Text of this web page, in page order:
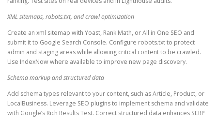
XML sitemaps, robots.txt, and crawl optimization
Create an xml sitemap with Yoast, Rank Math, or All in One SEO and
submit it to Google Search Console. Configure robots.txt to protect
admin and staging areas while allowing critical content to be crawled.
Use IndexNow where available to improve new page discovery.
Schema markup and structured data
Add schema types relevant to your content, such as Article, Product, or
LocalBusiness. Leverage SEO plugins to implement schema and validate
with Google’s Rich Results Test. Correct structured data enhances SERP